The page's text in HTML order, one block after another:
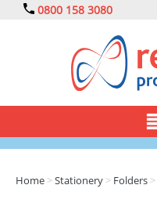
0800 158 3080
Home >Stationery > Folders >